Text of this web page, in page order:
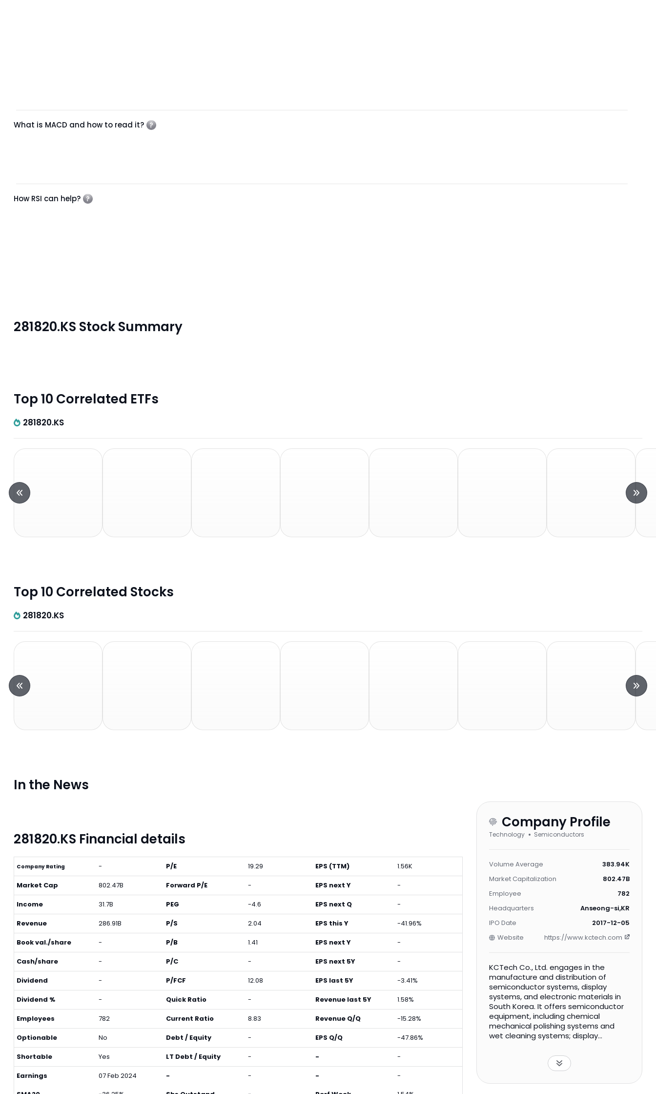
What is MACD and how to read it?
How RSI can help?
281820.KS Stock Summary
Top 10 Correlated ETFs
281820.KS
Top 10 Correlated Stocks
281820.KS
In the News
281820.KS Financial details
Company Rating -
Market Cap 802.47B
Income 31.7B
Revenue 286.91B
Book val./share -
Cash/share -
Dividend -
Dividend % -
Employees 782
Optionable No
Shortable Yes
Earnings 07 Feb 2024
P/E 19.29
Forward P/E -
PEG -4.6
P/S 2.04
P/B 1.41
P/C -
P/FCF 12.08
Quick Ratio -
Current Ratio 8.83
Debt / Equity -
LT Debt / Equity -
- -
EPS (TTM) 1.56K
EPS next Y -
EPS next Q -
EPS this Y -41.96%
EPS next Y -
EPS next 5Y -
EPS last 5Y -3.41%
Revenue last 5Y 1.58%
Revenue Q/Q -15.28%
EPS Q/Q -47.86%
- -
-
-
Company Profile
Technology Semiconductors
Volume Average
383.94K
Market Capitalization
802.47B
Employee
782
Headquarters
Anseong-si,KR
IPO Date
2017-12-05
Website
https://www.kctech.com
KCTech Co., Ltd. engages in the
manufacture and distribution of
semiconductor systems, display
systems, and electronic materials in
South Korea. It offers semiconductor
equipment, including chemical
mechanical polishing systems and
wet cleaning systems; display
atmospheric pressure plasma
cleaners, CO2 clearers, and coater
materials comprising dielectric slurry